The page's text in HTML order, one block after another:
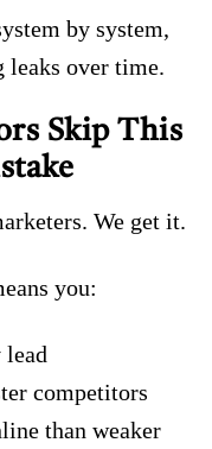
by system,
leaks over time.
Skip This
We get it.
you:
lead
competitors
than weaker